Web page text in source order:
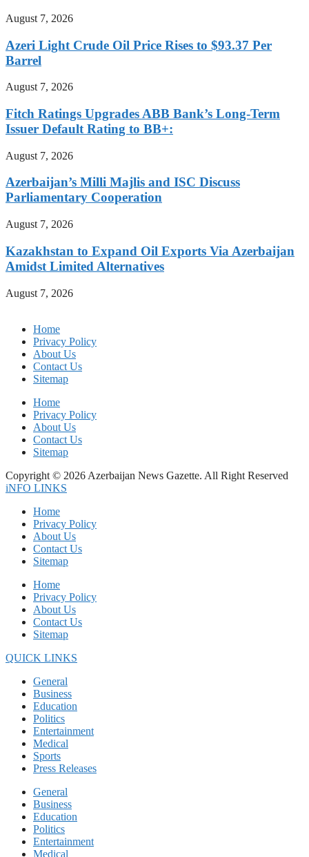
August 7, 2026
Azeri Light Crude Oil Price Rises to $93.37 Per
Barrel
August 7, 2026
Fitch Ratings Upgrades ABB Bank’s Long-Term
Issuer Default Rating to BB+:
August 7, 2026
Azerbaijan’s Milli Majlis and ISC Discuss
Parliamentary Cooperation
August 7, 2026
Kazakhstan to Expand Oil Exports Via Azerbaijan
Amidst Limited Alternatives
August 7, 2026
Home
Privacy Policy
About Us
Contact Us
Sitemap
Home
Privacy Policy
About Us
Contact Us
Sitemap
Copyright © 2026 Azerbaijan News Gazette. All Right Reserved
iNFO LINKS
Home
Privacy Policy
About Us
Contact Us
Sitemap
Home
Privacy Policy
About Us
Contact Us
Sitemap
QUICK LINKS
General
Business
Education
Politics
Entertainment
Medical
Sports
Press Releases
General
Business
Education
Politics
Entertainment
Medical